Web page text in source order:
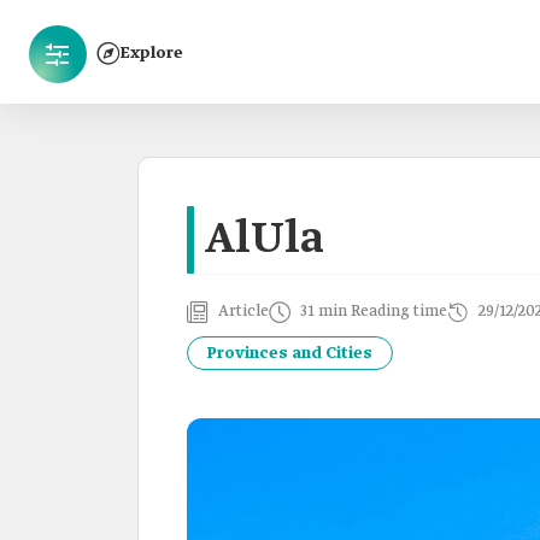
Explore
AlUla
Article 31 min Reading time 29/12/
Provinces and Cities